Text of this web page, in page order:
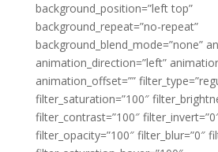
background_position=”left top”
background_repeat=”no-repeat”
background_blend_mode=”none”
animation_direction=”left”
animation_offset=””
filter_saturation=”100″
filter_contrast=”100″
filter_opacity=”100″ filter_blur=”0″